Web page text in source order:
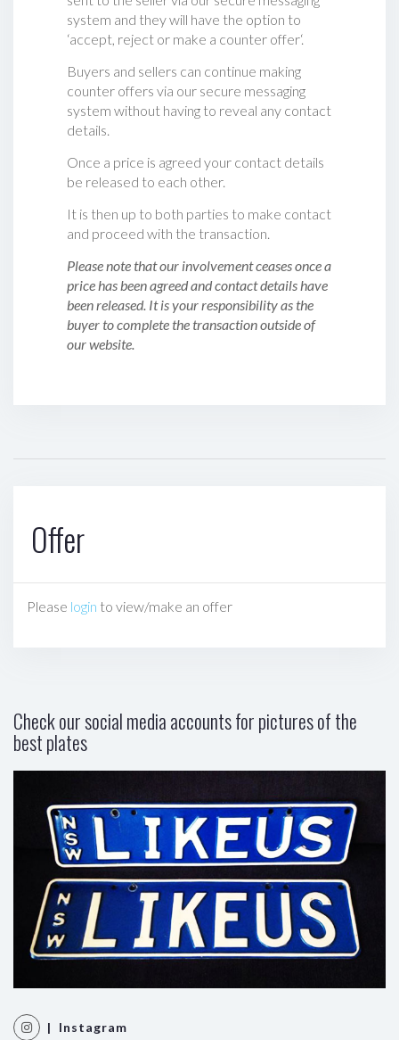
system and they will have the option to
‘accept, reject or make a counter offer‘.
Buyers and sellers can continue making
counter offers via our secure messaging
system without having to reveal any contact
details.
Once a price is agreed your contact details
be released to each other.
It is then up to both parties to make contact
and proceed with the transaction.
Please note that our involvement ceases once a
price has been agreed and contact details have
been released. It is your responsibility as the
buyer to complete the transaction outside of
our website.
Offer
Please login to view/make an offer
Check our social media accounts for pictures of the
best plates
| Instagram